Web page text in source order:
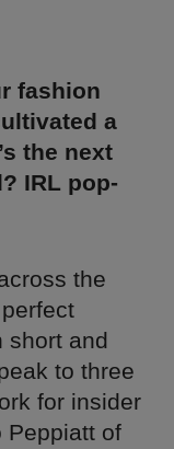
fashion
a
the next
IRL pop-
the
and
to three
for insider
Peppiatt of